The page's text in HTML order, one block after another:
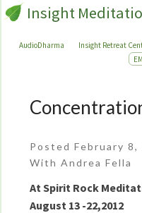
Insight
AudioDharma Insight Retreat
Concentration
Posted February 8,
With Andrea Fella
At Spirit Rock
August 13 -22,2012